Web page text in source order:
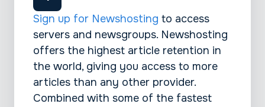
Sign up for Newshosting to access
servers and newsgroups. Newshosting
offers the highest article retention in
the world, giving you access to more
articles than any other provider.
Combined with some of the fastest